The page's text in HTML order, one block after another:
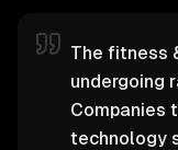
The fitness
undergoing
Companies
technology